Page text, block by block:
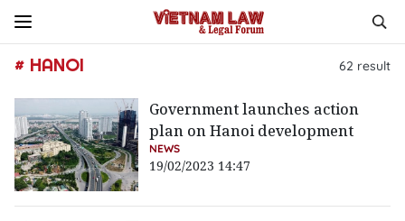
# HANOI 62 result
Government launches action
plan on Hanoi development
NEWS
19/02/2023 14:47